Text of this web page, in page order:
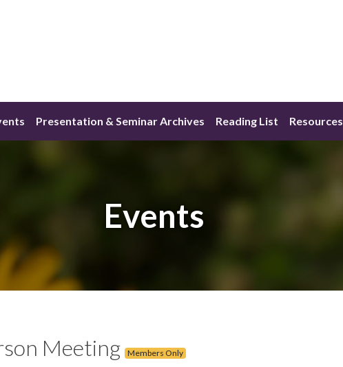
Presentation & Seminar Archives Reading List Resources
Events
Meeting Members Only